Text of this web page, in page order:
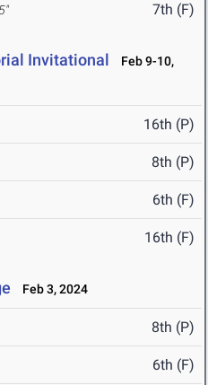
7th (F)
Invitational
Feb 9-10,
16th (P)
8th (P)
6th (F)
16th (F)
Feb 3, 2024
8th (P)
6th (F)